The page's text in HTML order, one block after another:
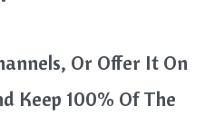
Or Offer It On
Keep 100% Of The